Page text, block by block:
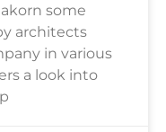
some
architects
in various
a look into